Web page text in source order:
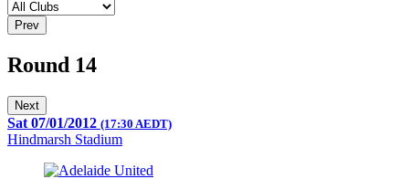
Prev
Round 14
Next
Sat 07/01/2012 (17:30 AEDT)
Hindmarsh Stadium